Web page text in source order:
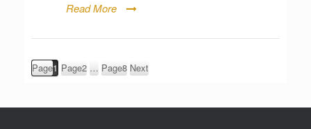
Read More
Posts
Page1 Page2 … Page8 Next